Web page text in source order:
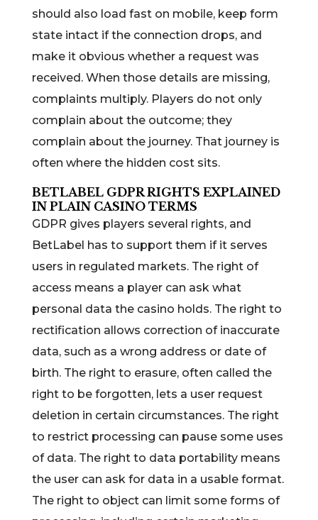
should also load fast on mobile, keep form
state intact if the connection drops, and
make it obvious whether a request was
received. When those details are missing,
complaints multiply. Players do not only
complain about the outcome; they
complain about the journey. That journey is
often where the hidden cost sits.
BETLABEL GDPR RIGHTS EXPLAINED
IN PLAIN CASINO TERMS
GDPR gives players several rights, and
BetLabel has to support them if it serves
users in regulated markets. The right of
access means a player can ask what
personal data the casino holds. The right to
rectification allows correction of inaccurate
data, such as a wrong address or date of
birth. The right to erasure, often called the
right to be forgotten, lets a user request
deletion in certain circumstances. The right
to restrict processing can pause some uses
of data. The right to data portability means
the user can ask for data in a usable format.
The right to object can limit some forms of